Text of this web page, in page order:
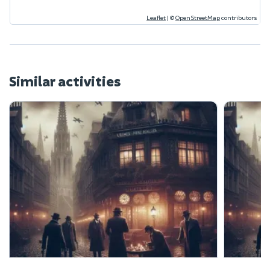
Leaflet | ©OpenStreetMapcontributors
Similar activities